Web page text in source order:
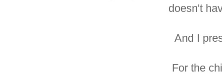
doesn't
And I
For the